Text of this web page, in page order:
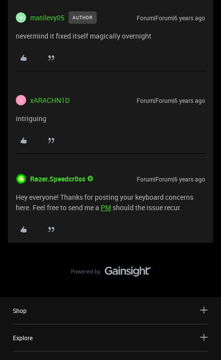
M matilevy05 AUTHOR Forum|Forum|6 years ago
nevermind it fixed itself magically overnight
X xARACHN1D Forum|Forum|6 years ago
intriguing
Razer.Speedcr0ss Forum|Forum|6 years ago
Hey everyone! Thanks for posting your keyboard concerns
here. Feel free to send me a PM should the issue recur.
Shop
Explore